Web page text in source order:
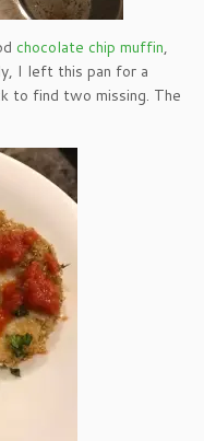
chocolate chip muffin,
I left this pan for a
to find two missing. The